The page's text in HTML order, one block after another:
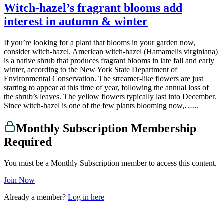
Witch-hazel’s fragrant blooms add
interest in autumn & winter
If you’re looking for a plant that blooms in your garden now,
consider witch-hazel. American witch-hazel (Hamamelis virginiana)
is a native shrub that produces fragrant blooms in late fall and early
winter, according to the New York State Department of
Environmental Conservation. The streamer-like flowers are just
starting to appear at this time of year, following the annual loss of
the shrub’s leaves. The yellow flowers typically last into December.
Since witch-hazel is one of the few plants blooming now,…...
Monthly Subscription Membership
Required
You must be a Monthly Subscription member to access this content.
Join Now
Already a member? Log in here